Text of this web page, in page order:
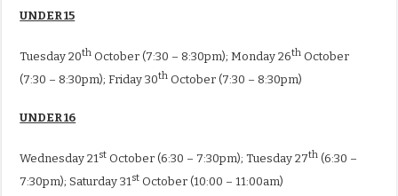
UNDER 15
Tuesday 20th October (7:30 – 8:30pm); Monday 26th October
(7:30 – 8:30pm); Friday 30th October (7:30 – 8:30pm)
UNDER 16
Wednesday 21st October (6:30 – 7:30pm); Tuesday 27th (6:30 –
7:30pm); Saturday 31st October (10:00 – 11:00am)